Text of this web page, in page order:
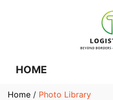
HOME
Home / Photo Library